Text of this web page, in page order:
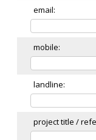
meet the team
clients & credits
links
email:
mobile:
landline:
project title /